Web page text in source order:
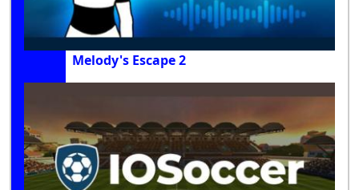
Melody's Escape 2